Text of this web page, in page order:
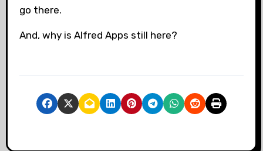
go there.
And, why is Alfred Apps still here?